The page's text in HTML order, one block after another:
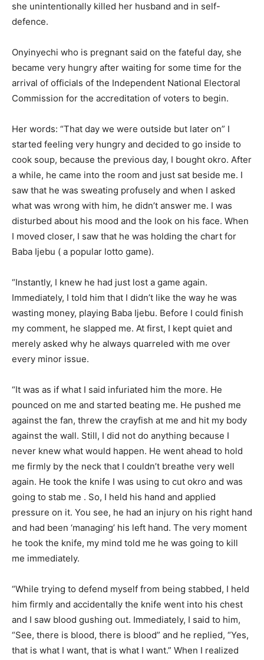
she unintention­ally killed her husband and in self-
defence.
Onyinyechi who is pregnant said on the fateful day, she
be­came very hungry after waiting for some time for the
arrival of officials of the Independent National Electoral
Commission for the accreditation of voters to begin.
Her words: “That day we were outside but later on” I
started feeling very hungry and decided to go inside to
cook soup, because the previous day, I bought okro. After
a while, he came into the room and just sat beside me. I
saw that he was sweating profusely and when I asked
what was wrong with him, he didn’t answer me. I was
disturbed about his mood and the look on his face. When
I moved closer, I saw that he was holding the chart for
Baba Ijebu ( a popular lotto game).
“Instantly, I knew he had just lost a game again.
Immediately, I told him that I didn’t like the way he was
wasting money, playing Baba Ijebu. Before I could finish
my comment, he slapped me. At first, I kept quiet and
merely asked why he always quarreled with me over
every minor issue.
“It was as if what I said infuriated him the more. He
pounced on me and started beating me. He pushed me
against the fan, threw the crayfish at me and hit my body
against the wall. Still, I did not do anything because I
never knew what would happen. He went ahead to hold
me firmly by the neck that I couldn’t breathe very well
again. He took the knife I was using to cut okro and was
going to stab me . So, I held his hand and applied
pressure on it. You see, he had an injury on his right hand
and had been ‘managing’ his left hand. The very moment
he took the knife, my mind told me he was going to kill
me immedi­ately.
“While trying to defend my­self from being stabbed, I held
him firmly and accidentally the knife went into his chest
and I saw blood gushing out. Im­mediately, I said to him,
“See, there is blood, there is blood” and he replied, “Yes,
that is what I want, that is what I want.” When I realized